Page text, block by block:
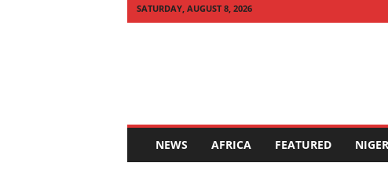
SATURDAY, AUGUST 8, 2026
NEWS AFRICA FEATURED